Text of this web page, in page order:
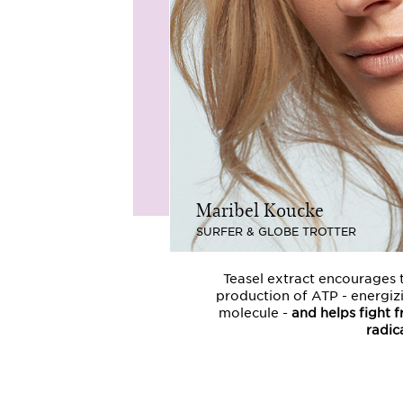
Maribel Koucke
SURFER & GLOBE TROTTER
Teasel extract encourages
production of ATP -
molecule - and helps fight